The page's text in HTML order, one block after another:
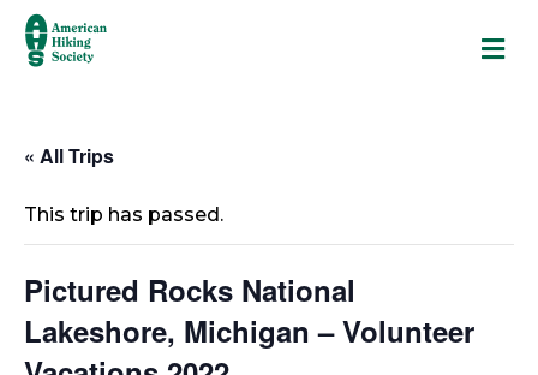
« All Trips
This trip has passed.
Pictured Rocks National
Lakeshore, Michigan – Volunteer